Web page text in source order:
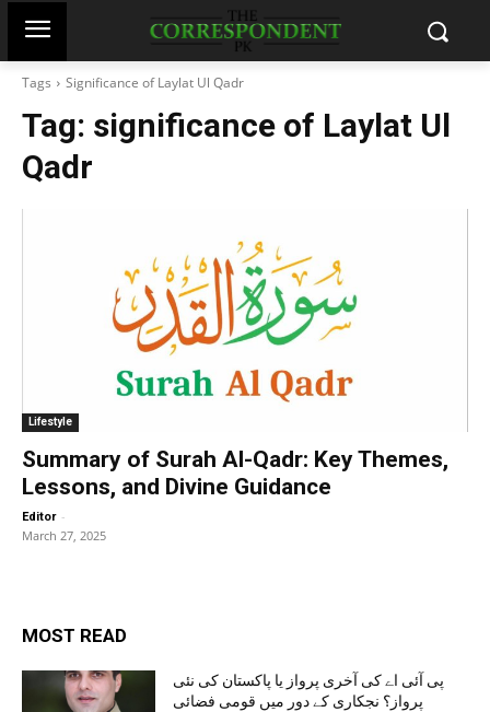
Tags Significance of Laylat Ul Qadr
Tag: significance of Laylat Ul
Qadr
Lifestyle
Summary of Surah Al-Qadr: Key Themes,
Lessons, and Divine Guidance
Editor -
March 27, 2025
MOST READ
پی آئی اے کی آخری پرواز یا پاکستان کی نئی
پرواز؟ نجکاری کے دور میں قومی فضائی